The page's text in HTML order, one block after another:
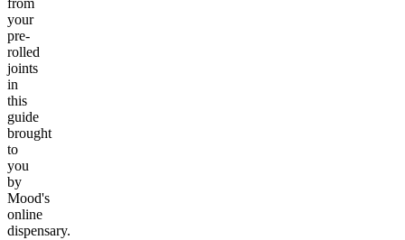
from
your
pre-
rolled
joints
in
this
guide
brought
to
you
by
Mood's
online
dispensary.